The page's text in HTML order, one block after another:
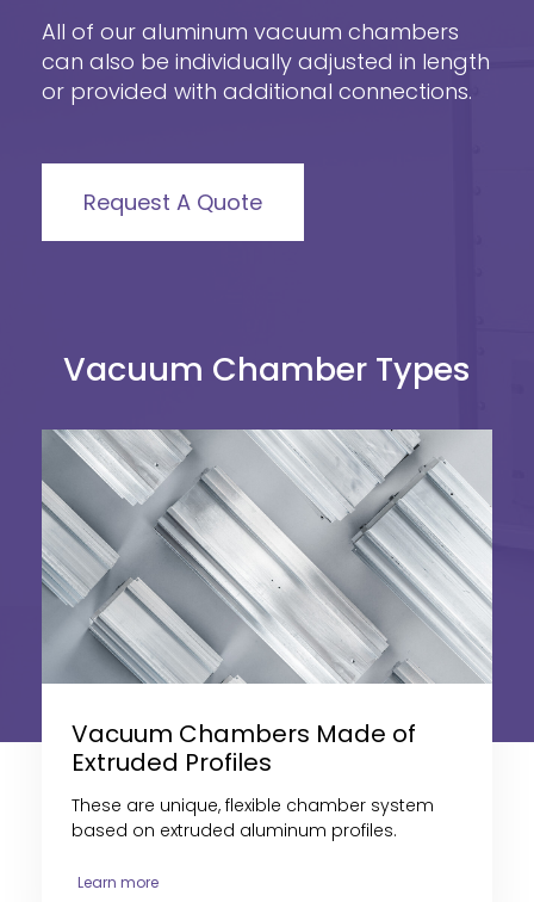
All of our aluminum vacuum chambers
can also be individually adjusted in length
or provided with additional connections.
Request A Quote
Vacuum Chamber Types
Vacuum Chambers Made of
Extruded Profiles
These are unique, flexible chamber system
based on extruded aluminum profiles.
Learn more